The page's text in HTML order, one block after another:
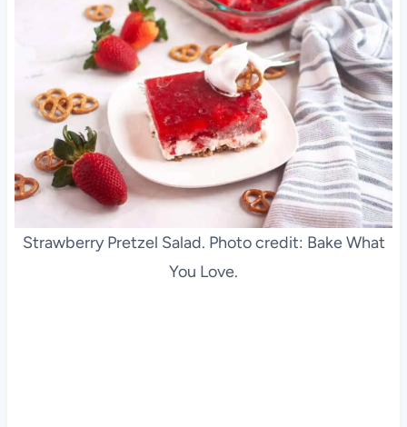
Strawberry Pretzel Salad. Photo credit: Bake What
You Love.